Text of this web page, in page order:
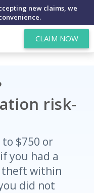
new claims, we
CLAIM NOW
risk-
$750 or
you had a
theft within
did not